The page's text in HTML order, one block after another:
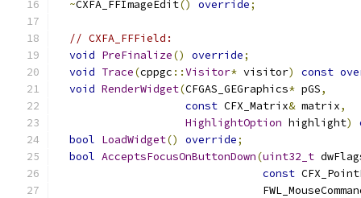
~CXFA_FFImageEdit() override;
// CXFA_FFField:
void PreFinalize() override;
void Trace(cppgc ::Visitor* visitor) const
void RenderWidget(CFGAS_GEGraphics* pGS,
const CFX_Matrix& matrix,
HighlightOption highlight)
bool LoadWidget() override;
bool AcceptsFocusOnButtonDown(uint32_t
const